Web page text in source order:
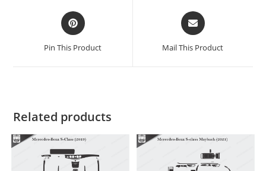
Pin This Product Mail This Product
Related products